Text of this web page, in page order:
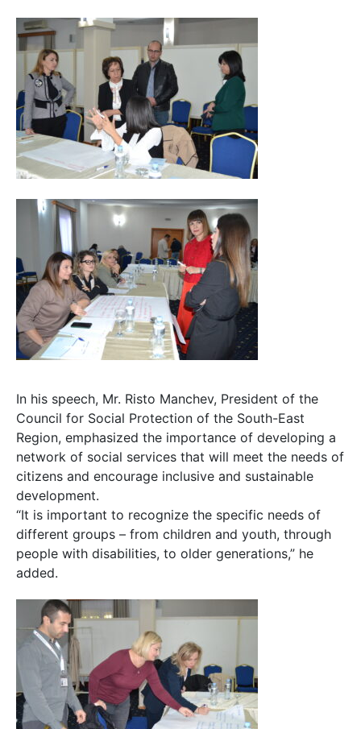
In his speech, Mr. Risto Manchev, President of the
Council for Social Protection of the South-East
Region, emphasized the importance of developing a
network of social services that will meet the needs of
citizens and encourage inclusive and sustainable
development.
“It is important to recognize the specific needs of
different groups – from children and youth, through
people with disabilities, to older generations,” he
added.